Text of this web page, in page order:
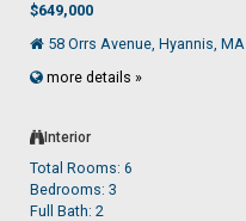
$649,000
58 Orrs Avenue, Hyannis, MA
more details »
Interior
Total Rooms: 6
Bedrooms: 3
Full Bath: 2